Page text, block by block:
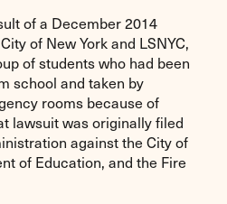
of a December 2014
of New York and LSNYC,
of students who had been
school and taken by
rooms because of
lawsuit was originally filed
against the City of
of Education, and the Fire